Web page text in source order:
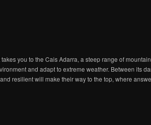
you to the Cais Adarra, a steep range of
and adapt to extreme weather. Between its
resilient will make their way to the top, where